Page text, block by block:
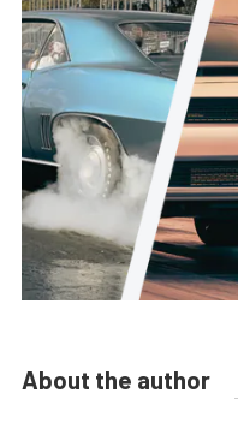
About the author